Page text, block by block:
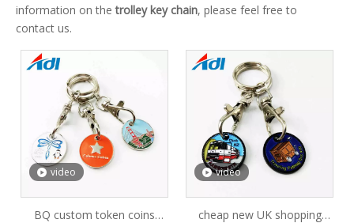
information on thetrolley key chain, please feel free to
contact us.
video
BQ custom token coins
video
cheap new UK shopping